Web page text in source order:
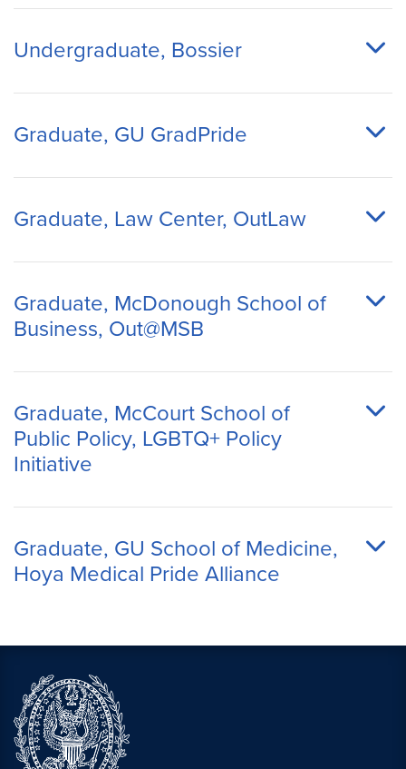
Undergraduate, Bossier
Graduate, GU GradPride
Graduate, Law Center, OutLaw
Graduate, McDonough School of
Business, Out@MSB
Graduate, McCourt School of
Public Policy, LGBTQ+ Policy
Initiative
Graduate, GU School of Medicine,
Hoya Medical Pride Alliance